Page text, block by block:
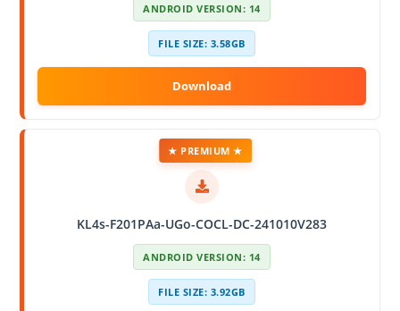
ANDROID VERSION: 14
FILE SIZE: 3.58GB
KL4s-F201PAa-UGo-COCL-DC-241010V283
★ PREMIUM ★
ANDROID VERSION: 14
FILE SIZE: 3.92GB